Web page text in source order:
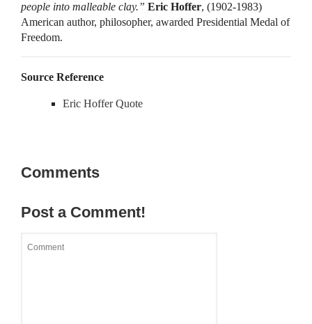
people into malleable clay.” Eric Hoffer, (1902-1983)
American author, philosopher, awarded Presidential Medal of
Freedom.
Source Reference
Eric Hoffer Quote
Comments
Post a Comment!